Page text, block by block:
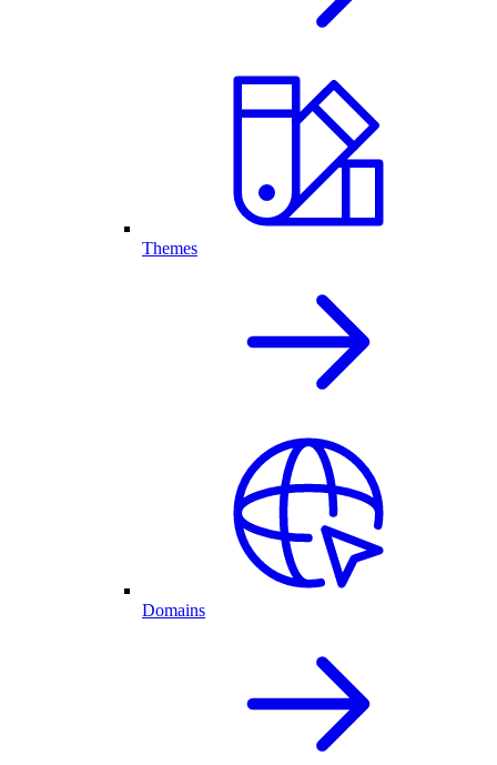
Themes
Domains